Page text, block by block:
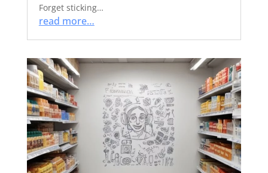
Forget sticking…
read more…